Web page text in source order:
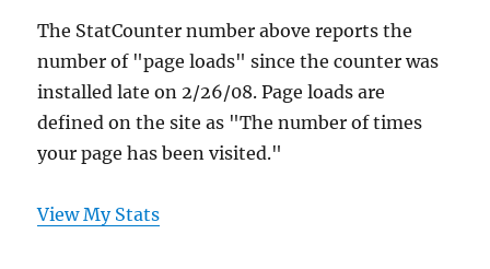
The StatCounter number above reports the
number of "page loads" since the counter was
installed late on 2/26/08. Page loads are
defined on the site as "The number of times
your page has been visited."
View My Stats